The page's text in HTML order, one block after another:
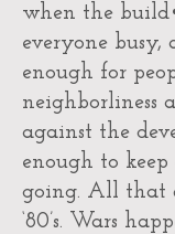
when the
everyone busy,
enough for
neighborliness
against the
enough to
going. All that
‘80’s. Wars